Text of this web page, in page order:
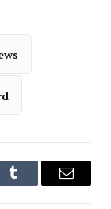
Tumblr Email